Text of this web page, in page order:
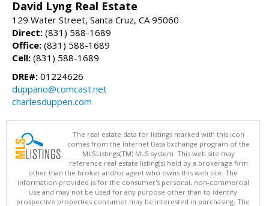
David Lyng Real Estate
129 Water Street, Santa Cruz, CA 95060
Direct: (831) 588-1689
Office: (831) 588-1689
Cell: (831) 588-1689
DRE#: 01224626
duppano@comcast.net
charlesduppen.com
The real estate data for listings marked with this icon
comes from the Internet Data Exchange program of the
MLSListings(TM) MLS system. This web site may
reference real estate listing(s) held by a brokerage firm
other than the broker and/or agent who owns this web site. The
information provided is for the consumer's personal, non-commercial
use and may not be used for any purpose other than to identify
prospective properties consumer may be interested in purchasing. The